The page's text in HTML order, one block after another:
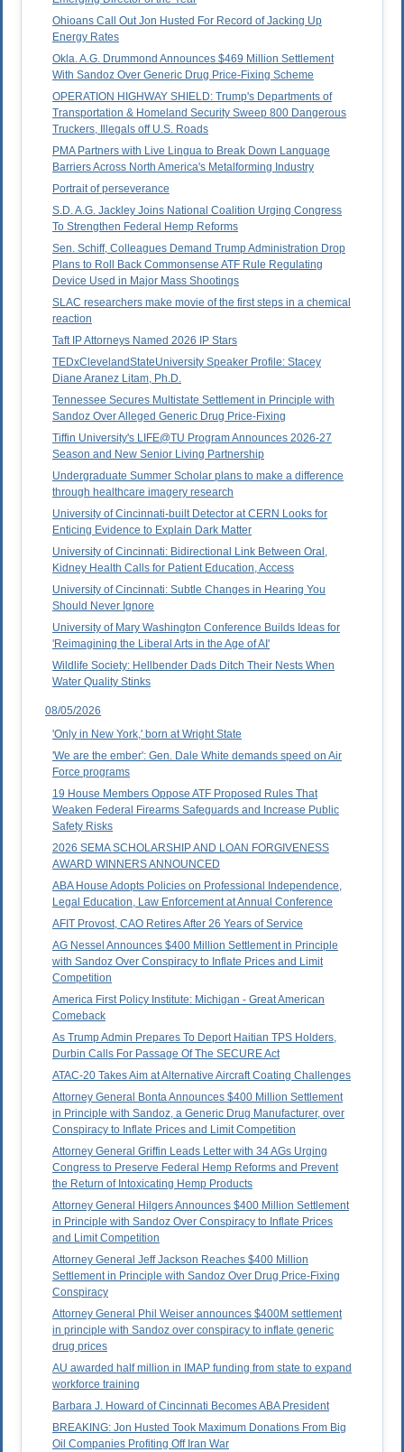
Ohioans Call Out Jon Husted For Record of Jacking Up
Energy Rates
Okla. A.G. Drummond Announces $469 Million Settlement
With Sandoz Over Generic Drug Price-Fixing Scheme
OPERATION HIGHWAY SHIELD: Trump's Departments of
Transportation & Homeland Security Sweep 800 Dangerous
Truckers, Illegals off U.S. Roads
PMA Partners with Live Lingua to Break Down Language
Barriers Across North America's Metalforming Industry
Portrait of perseverance
S.D. A.G. Jackley Joins National Coalition Urging Congress
To Strengthen Federal Hemp Reforms
Sen. Schiff, Colleagues Demand Trump Administration Drop
Plans to Roll Back Commonsense ATF Rule Regulating
Device Used in Major Mass Shootings
SLAC researchers make movie of the first steps in a chemical
reaction
Taft IP Attorneys Named 2026 IP Stars
TEDxClevelandStateUniversity Speaker Profile: Stacey
Diane Aranez Litam, Ph.D.
Tennessee Secures Multistate Settlement in Principle with
Sandoz Over Alleged Generic Drug Price-Fixing
Tiffin University's LIFE@TU Program Announces 2026-27
Season and New Senior Living Partnership
Undergraduate Summer Scholar plans to make a difference
through healthcare imagery research
University of Cincinnati-built Detector at CERN Looks for
Enticing Evidence to Explain Dark Matter
University of Cincinnati: Bidirectional Link Between Oral,
Kidney Health Calls for Patient Education, Access
University of Cincinnati: Subtle Changes in Hearing You
Should Never Ignore
University of Mary Washington Conference Builds Ideas for
'Reimagining the Liberal Arts in the Age of AI'
Wildlife Society: Hellbender Dads Ditch Their Nests When
Water Quality Stinks
08/05/2026
'Only in New York,' born at Wright State
'We are the ember': Gen. Dale White demands speed on Air
Force programs
19 House Members Oppose ATF Proposed Rules That
Weaken Federal Firearms Safeguards and Increase Public
Safety Risks
2026 SEMA SCHOLARSHIP AND LOAN FORGIVENESS
AWARD WINNERS ANNOUNCED
ABA House Adopts Policies on Professional Independence,
Legal Education, Law Enforcement at Annual Conference
AFIT Provost, CAO Retires After 26 Years of Service
AG Nessel Announces $400 Million Settlement in Principle
with Sandoz Over Conspiracy to Inflate Prices and Limit
Competition
America First Policy Institute: Michigan - Great American
Comeback
As Trump Admin Prepares To Deport Haitian TPS Holders,
Durbin Calls For Passage Of The SECURE Act
ATAC-20 Takes Aim at Alternative Aircraft Coating Challenges
Attorney General Bonta Announces $400 Million Settlement
in Principle with Sandoz, a Generic Drug Manufacturer, over
Conspiracy to Inflate Prices and Limit Competition
Attorney General Griffin Leads Letter with 34 AGs Urging
Congress to Preserve Federal Hemp Reforms and Prevent
the Return of Intoxicating Hemp Products
Attorney General Hilgers Announces $400 Million Settlement
in Principle with Sandoz Over Conspiracy to Inflate Prices
and Limit Competition
Attorney General Jeff Jackson Reaches $400 Million
Settlement in Principle with Sandoz Over Drug Price-Fixing
Conspiracy
Attorney General Phil Weiser announces $400M settlement
in principle with Sandoz over conspiracy to inflate generic
drug prices
AU awarded half million in IMAP funding from state to expand
workforce training
Barbara J. Howard of Cincinnati Becomes ABA President
BREAKING: Jon Husted Took Maximum Donations From Big
Oil Companies Profiting Off Iran War